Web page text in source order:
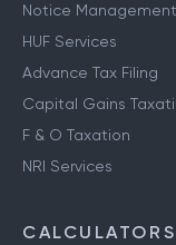
Notice Management
HUF Services
Advance Tax Filing
Capital Gains
F & O Taxation
NRI Services
CALCULATORS